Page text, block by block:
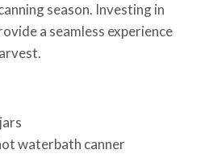
season. Investing in
a seamless experience
waterbath canner